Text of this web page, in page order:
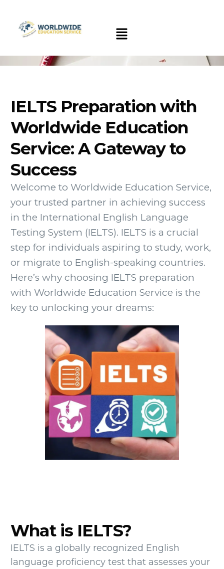
IELTS Preparation with
Worldwide Education
Service: A Gateway to
Success
Welcome to Worldwide Education Service,
your trusted partner in achieving success
in the International English Language
Testing System (IELTS). IELTS is a crucial
step for individuals aspiring to study, work,
or migrate to English-speaking countries.
Here’s why choosing IELTS preparation
with Worldwide Education Service is the
key to unlocking your dreams:
What is IELTS?
IELTS is a globally recognized English
language proficiency test that assesses your